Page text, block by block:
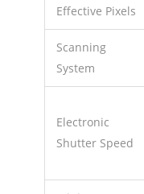
Effective Pixels
Scanning
System
Electronic
Shutter Speed